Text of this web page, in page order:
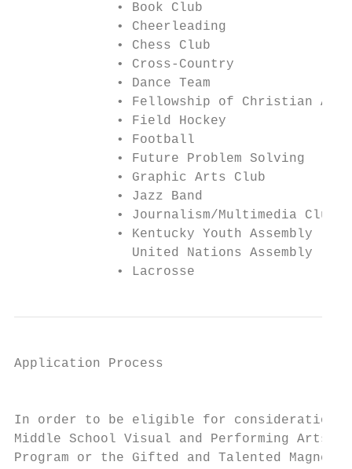
• Book Club
• Cheerleading
• Chess Club
• Cross-Country
• Dance Team
• Fellowship of Christian
• Field Hockey
• Football
• Future Problem Solving
• Graphic Arts Club
             • Jazz Band
             • Journalism/Multimedia Club
• Kentucky Youth Assembly
United Nations Assembly
             • Lacrosse
Application Process
In order to be eligible for consideration
Middle School Visual and Performing Arts
Program or the Gifted and Talented